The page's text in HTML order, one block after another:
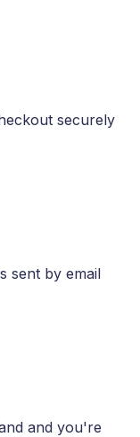
securely
sent by email
and you're